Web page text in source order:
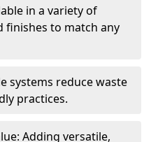
in a variety of
finishes to match any
systems reduce waste
practices.
Adding versatile,